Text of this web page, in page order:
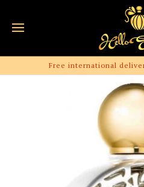
Free international